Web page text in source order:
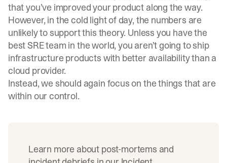
that you’ve improved your product along the way.
However, in the cold light of day, the numbers are
unlikely to support this theory. Unless you have the
best SRE team in the world, you aren’t going to ship
infrastructure products with better availability than a
cloud provider.
Instead, we should again focus on the things that are
within our control.
Learn more about post-mortems and